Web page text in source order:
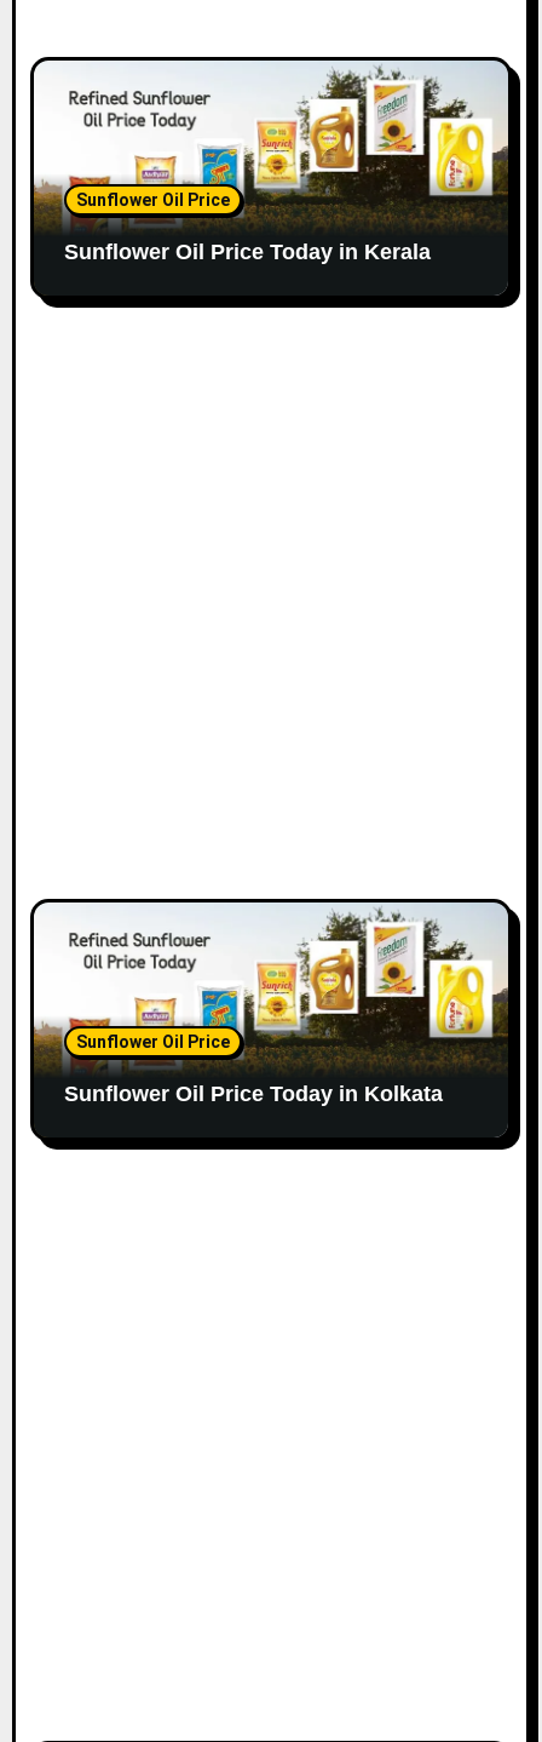
Sunflower Oil Price
Sunflower Oil Price Today in Kerala
Sunflower Oil Price
Sunflower Oil Price Today in Kolkata